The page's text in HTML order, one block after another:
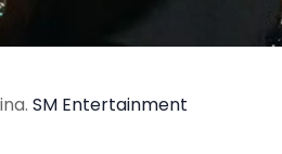
SM Entertainment